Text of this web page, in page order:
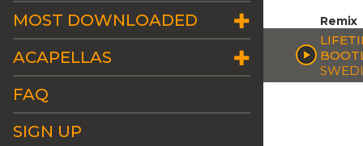
MOST DOWNLOADED
ACAPELLAS
FAQ
SIGN UP
Remix